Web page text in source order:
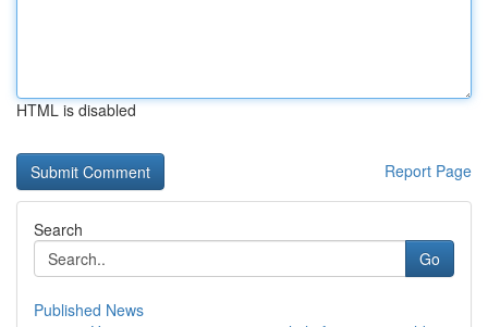
HTML is disabled
Report Page
Search
Go
Published News